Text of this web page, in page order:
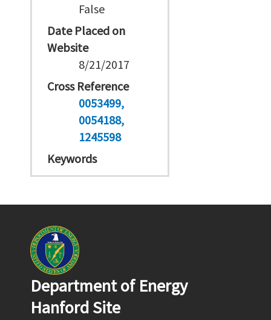
False
Date Placed on
Website
8/21/2017
Cross Reference
0053499
0054188
1245598
Keywords
Department of Energy
Hanford Site